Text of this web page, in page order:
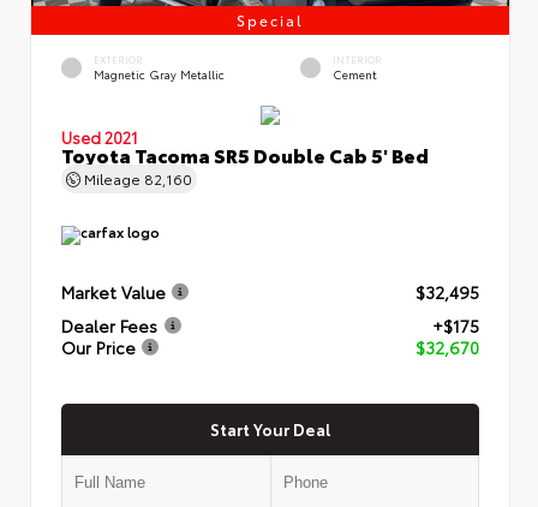
Special
EXTERIOR
Magnetic Gray Metallic
INTERIOR
Cement
Used 2021
Toyota Tacoma SR5 Double Cab 5' Bed
Mileage 82,160
Market Value
$32,495
Dealer Fees
+$175
Our Price
$32,670
Start Your Deal